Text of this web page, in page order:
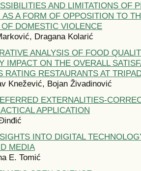
AND LIMITATIONS OF
AS A FORM OF OPPOSITION TO
DOMESTIC VIOLENCE
Dragana Kolarić
ANALYSIS OF FOOD
IMPACT ON THE OVERALL
RATING RESTAURANTS AT
Knežević, Bojan Živadinović
EXTERNALITIES-
APPLICATION
INTO DIGITAL
MEDIA
E. Tomić